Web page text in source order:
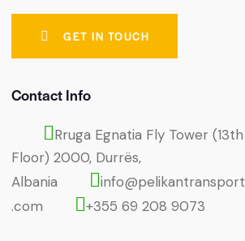
Contact Info
Rruga Egnatia Fly Tower (13th
Floor) 2000, Durrës,
Albania
info@pelikantransport
.com
+355 69 208 9073